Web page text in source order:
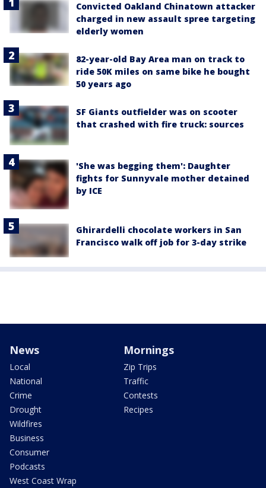
Convicted Oakland Chinatown attacker
charged in new assault spree targeting
elderly women
82-year-old Bay Area man on track to
ride 50K miles on same bike he bought
50 years ago
SF Giants outfielder was on scooter
that crashed with fire truck: sources
'She was begging them': Daughter
fights for Sunnyvale mother detained
by ICE
Ghirardelli chocolate workers in San
Francisco walk off job for 3-day strike
News
Local
National
Crime
Drought
Wildfires
Business
Consumer
Podcasts
West Coast Wrap
Mornings
Zip Trips
Traffic
Contests
Recipes